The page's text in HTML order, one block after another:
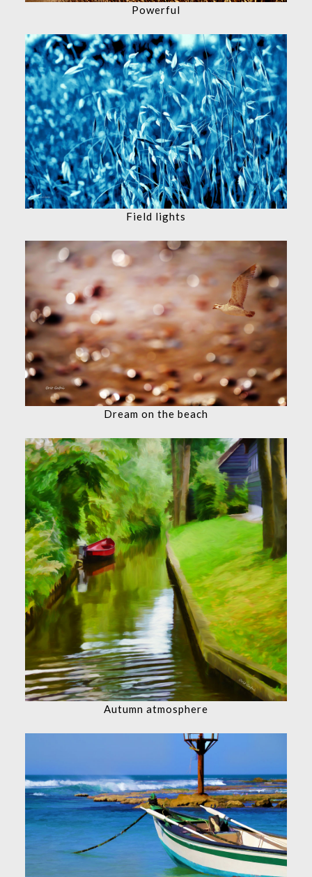
Powerful
Field lights
Dream on the beach
Autumn atmosphere